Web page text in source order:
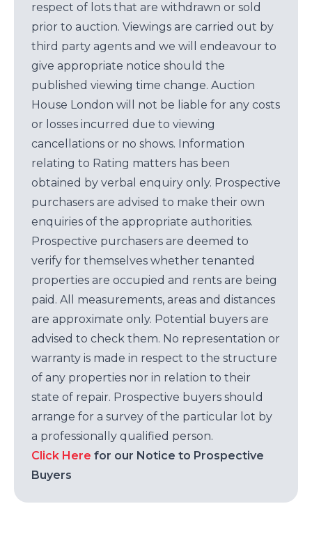
respect of lots that are withdrawn or sold
prior to auction. Viewings are carried out by
third party agents and we will endeavour to
give appropriate notice should the
published viewing time change. Auction
House London will not be liable for any costs
or losses incurred due to viewing
cancellations or no shows. Information
relating to Rating matters has been
obtained by verbal enquiry only. Prospective
purchasers are advised to make their own
enquiries of the appropriate authorities.
Prospective purchasers are deemed to
verify for themselves whether tenanted
properties are occupied and rents are being
paid. All measurements, areas and distances
are approximate only. Potential buyers are
advised to check them. No representation or
warranty is made in respect to the structure
of any properties nor in relation to their
state of repair. Prospective buyers should
arrange for a survey of the particular lot by
a professionally qualified person.
Click Here for our Notice to Prospective
Buyers